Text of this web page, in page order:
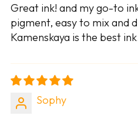
Great ink! and my go-to
pigment, easy to mix and
Kamenskaya is the best
Sophy